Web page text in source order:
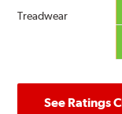
Treadwear
See Ratings